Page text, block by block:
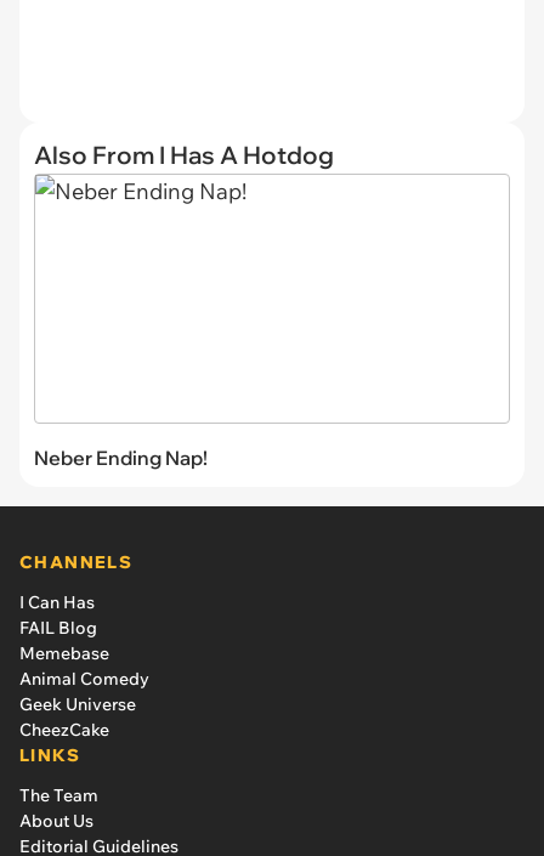
Also From I Has A Hotdog
Neber Ending Nap!
CHANNELS
I Can Has
FAIL Blog
Memebase
Animal Comedy
Geek Universe
CheezCake
LINKS
The Team
About Us
Editorial Guidelines